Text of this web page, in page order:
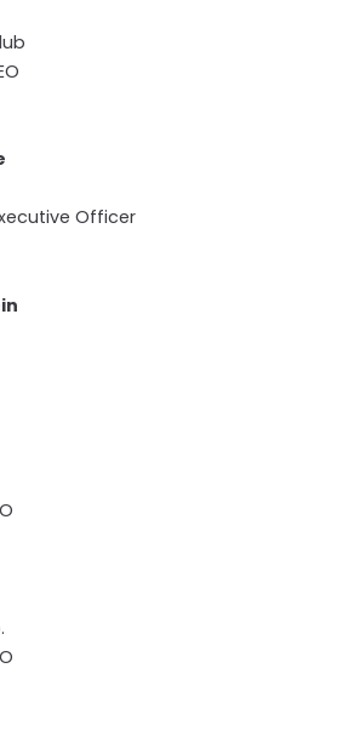
Officer